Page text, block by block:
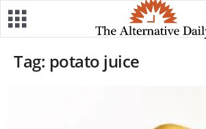
Tag: potato juice